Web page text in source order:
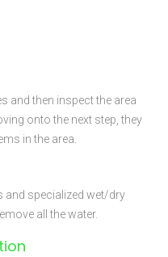
and then inspect the area
onto the next step, they
in the area.
and specialized wet/dry
all the water.